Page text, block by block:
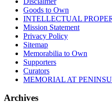
Goods to Own
INTELLECTUAL
Mission Statement
Privacy Policy
Sitemap
Memorabilia to Own
Supporters
Curators
MEMORIAL AT
Archives